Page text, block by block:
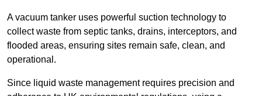
A vacuum tanker uses powerful suction technology to
collect waste from septic tanks, drains, interceptors, and
flooded areas, ensuring sites remain safe, clean, and
operational.
Since liquid waste management requires precision and